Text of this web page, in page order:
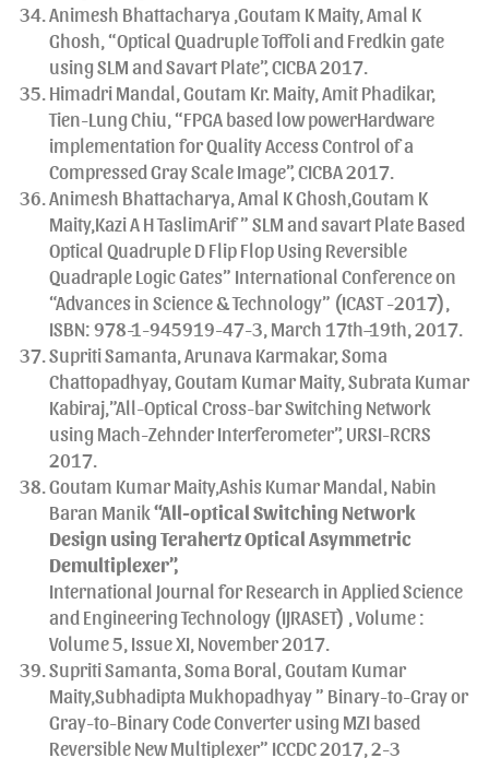
Animesh Bhattacharya ,Goutam K Maity, Amal K
Ghosh, “Optical Quadruple Toffoli and Fredkin gate
using SLM and Savart Plate”, CICBA 2017.
Himadri Mandal, Goutam Kr. Maity, Amit Phadikar,
Tien-Lung Chiu, “FPGA based low powerHardware
implementation for Quality Access Control of a
Compressed Gray Scale Image”, CICBA 2017.
Animesh Bhattacharya, Amal K Ghosh,Goutam K
Maity,Kazi A H TaslimArif ” SLM and savart Plate Based
Optical Quadruple D Flip Flop Using Reversible
Quadraple Logic Gates” International Conference on
“Advances in Science & Technology” (ICAST -2017),
ISBN: 978-1-945919-47-3, March 17th–19th, 2017.
Supriti Samanta, Arunava Karmakar, Soma
Chattopadhyay, Goutam Kumar Maity, Subrata Kumar
Kabiraj,”All-Optical Cross-bar Switching Network
using Mach-Zehnder Interferometer”, URSI-RCRS
2017.
Goutam Kumar Maity,Ashis Kumar Mandal, Nabin
Baran Manik“All-optical Switching Network
Design using Terahertz Optical Asymmetric
Demultiplexer”,
International Journal for Research in Applied Science
and Engineering Technology (IJRASET) , Volume :
Volume 5, Issue XI, November 2017.
Supriti Samanta, Soma Boral, Goutam Kumar
Maity,Subhadipta Mukhopadhyay ” Binary-to-Gray or
Gray-to-Binary Code Converter using MZI based
Reversible New Multiplexer” ICCDC 2017, 2-3